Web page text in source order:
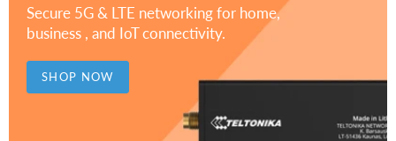
Secure 5G & LTE networking for home,
business , and IoT connectivity.
SHOP NOW